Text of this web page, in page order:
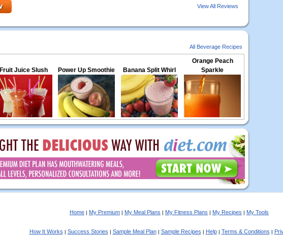
View All Reviews
All Beverage Recipes
Fruit Juice Slush Power Up Smoothie Banana Split Whirl
Orange Peach
Sparkle
Home | My Premium | My Meal Plans | My Fitness Plans | My Recipes | My Tools
How It Works | Success Stories | Sample Meal Plan| Sample Recipes | Help| Terms & Conditions |